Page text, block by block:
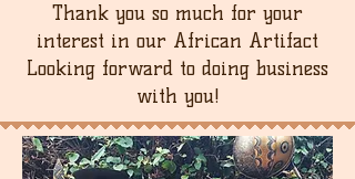
Thank you so much for your
interest in our African Artifact
Looking forward to doing business
with you!